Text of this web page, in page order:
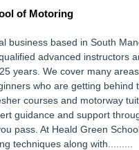
of Motoring
business based in South
advanced instructors
years. We cover many
who are getting behind
courses and motorway
guidance and support
pass. At Heald Green
techniques along with.........